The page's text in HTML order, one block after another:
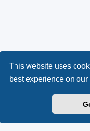
This website uses
best experience on our